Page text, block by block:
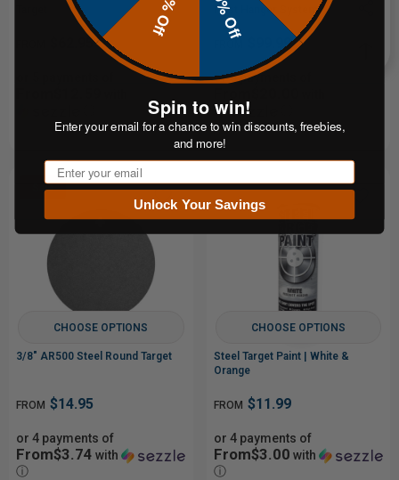
$62.95
Post Hanger System
$99.99
or 5 payments of
Sale
CHOOSE OPTIONS
3/8" AR500 Steel Round Target
FROM $14.95
or 4 payments of
From$3.74 with
ⓘ
CHOOSE OPTIONS
Steel Target Paint | White &
Orange
FROM $11.99
or 4 payments of
From$3.00 with
ⓘ
Spin to win!
Enter your email for a chance to win discounts, freebies,
and more!
Email
Unlock Your Savings